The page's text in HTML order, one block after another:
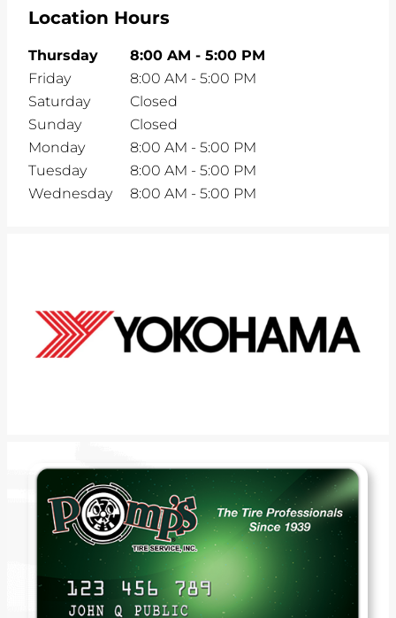
Location Hours
Thursday 8:00 AM - 5:00 PM
Friday
8:00 AM - 5:00 PM
Saturday
Closed
Sunday
Closed
Monday
8:00 AM - 5:00 PM
Tuesday
8:00 AM - 5:00 PM
Wednesday
8:00 AM - 5:00 PM